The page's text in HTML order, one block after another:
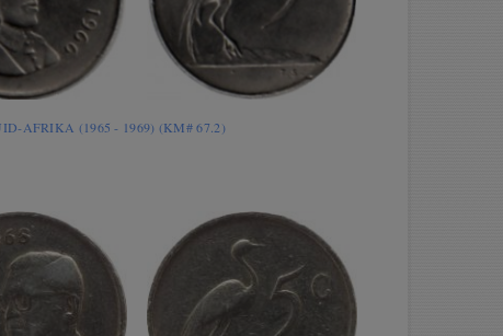
AFRIKA (1965 - 1969) (KM# 67.2)